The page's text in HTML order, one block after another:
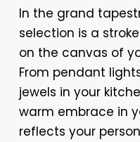
In the grand
selection is a
on the canvas of
From pendant
jewels in your
warm embrace in
reflects your